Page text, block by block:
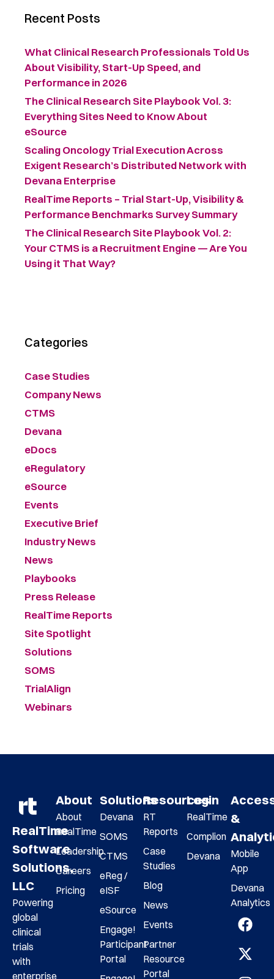
Recent Posts
What Clinical Research Professionals Told Us
About Visibility, Start-Up Speed, and
Performance in 2026
The Clinical Research Site Playbook Vol. 3:
Everything Sites Need to Know About
eSource
Scaling Oncology Trial Execution Across
Exigent Research’s Distributed Network with
Devana Enterprise
RealTime Reports – Trial Start-Up, Visibility &
Performance Benchmarks Survey Summary ​
The Clinical Research Site Playbook Vol. 2:
Your CTMS is a Recruitment Engine — Are You
Using it That Way?
Categories
Case Studies
Company News
CTMS
Devana
eDocs
eRegulatory
eSource
Events
Executive Brief
Industry News
News
Playbooks
Press Release
RealTime Reports
Site Spotlight
Solutions
SOMS
TrialAlign
Webinars
RealTime
Software
Solutions,
LLC
Powering
global
clinical
trials
with
enterprise
About
About
RealTime
Leadership
Careers
Pricing
Solutions
Devana
SOMS
CTMS
eReg /
eISF
eSource
Engage!
Participant
Portal
Resources
RT
Reports
Case
Studies
Blog
News
Events
Partner
Resource
Portal
Login
RealTime
Complion
Devana
&
Mobile
App
Devana
Analytics